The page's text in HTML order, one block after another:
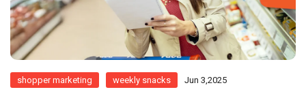
shopper marketing weekly snacks Jun 3,2025